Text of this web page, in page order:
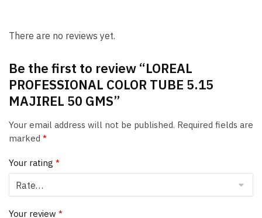
There are no reviews yet.
Be the first to review “LOREAL
PROFESSIONAL COLOR TUBE 5.15
MAJIREL 50 GMS”
Your email address will not be published. Required fields are
marked *
Your rating *
Your review *